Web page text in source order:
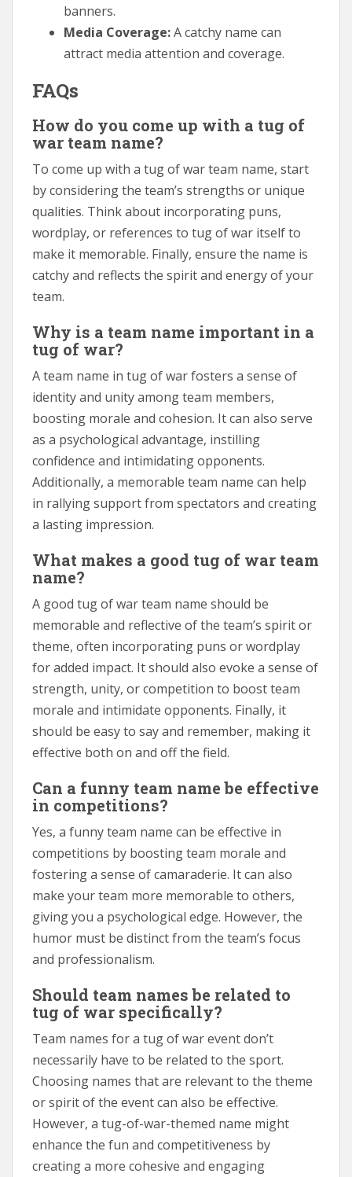
banners.
Media Coverage:A catchy name can
attract media attention and coverage.
FAQs
How do you come up with a tug of
war team name?
To come up with a tug of war team name, start
by considering the team’s strengths or unique
qualities. Think about incorporating puns,
wordplay, or references to tug of war itself to
make it memorable. Finally, ensure the name is
catchy and reflects the spirit and energy of your
team.
Why is a team name important in a
tug of war?
A team name in tug of war fosters a sense of
identity and unity among team members,
boosting morale and cohesion. It can also serve
as a psychological advantage, instilling
confidence and intimidating opponents.
Additionally, a memorable team name can help
in rallying support from spectators and creating
a lasting impression.
What makes a good tug of war team
name?
A good tug of war team name should be
memorable and reflective of the team’s spirit or
theme, often incorporating puns or wordplay
for added impact. It should also evoke a sense of
strength, unity, or competition to boost team
morale and intimidate opponents. Finally, it
should be easy to say and remember, making it
effective both on and off the field.
Can a funny team name be effective
in competitions?
Yes, a funny team name can be effective in
competitions by boosting team morale and
fostering a sense of camaraderie. It can also
make your team more memorable to others,
giving you a psychological edge. However, the
humor must be distinct from the team’s focus
and professionalism.
Should team names be related to
tug of war specifically?
Team names for a tug of war event don’t
necessarily have to be related to the sport.
Choosing names that are relevant to the theme
or spirit of the event can also be effective.
However, a tug-of-war-themed name might
enhance the fun and competitiveness by
creating a more cohesive and engaging